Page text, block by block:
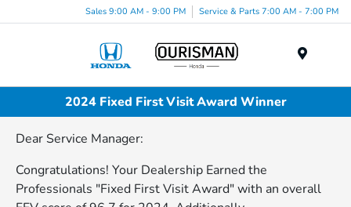
Sales 9:00 AM - 9:00 PM Service & Parts 7:00 AM - 7:00 PM
2024 Fixed First Visit Award Winner
Dear Service Manager:
Congratulations! Your Dealership Earned the
Professionals "Fixed First Visit Award" with an overall